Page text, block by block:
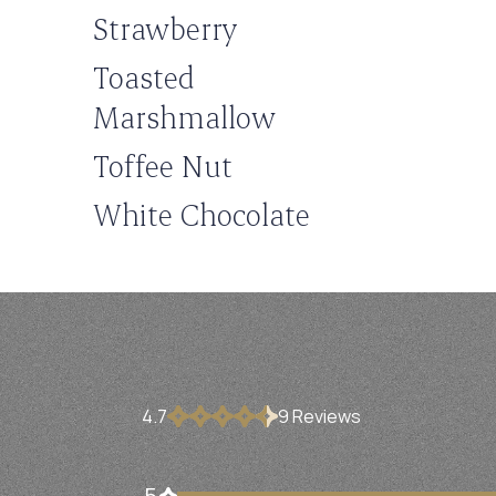
Strawberry
Toasted
Marshmallow
Toffee Nut
White Chocolate
4.7 9Reviews